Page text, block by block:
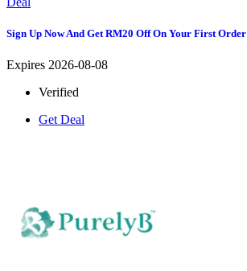
Sign Up Now And Get RM20 Off On Your First Order
Expires 2026-08-08
Verified
Get Deal